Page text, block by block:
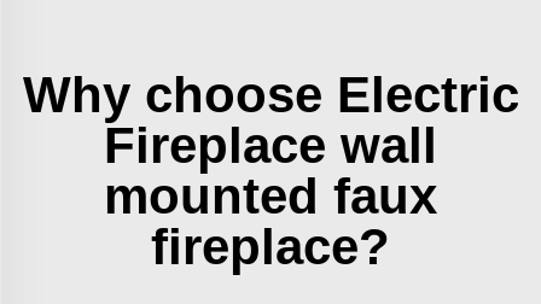
Why choose Electric
Fireplace wall
mounted faux
fireplace?